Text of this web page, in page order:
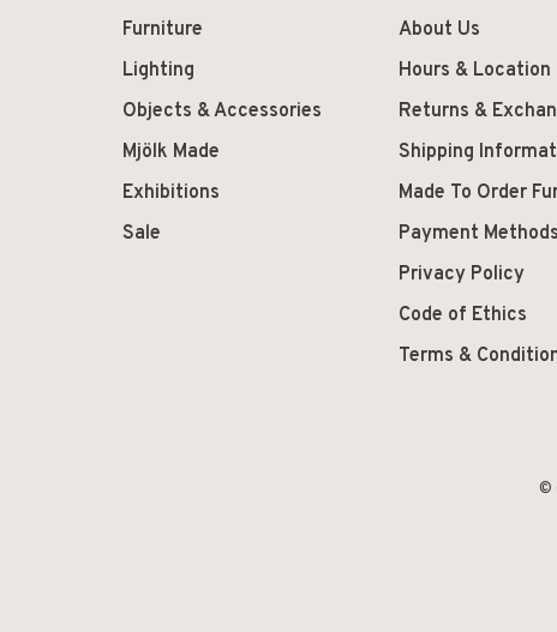
Furniture
Lighting
Objects & Accessories
Mjölk Made
Exhibitions
Sale
About Us
Hours & Location
Returns &
Shipping
Made To Order
Payment Methods
Privacy Policy
Code of Ethics
Terms &
©